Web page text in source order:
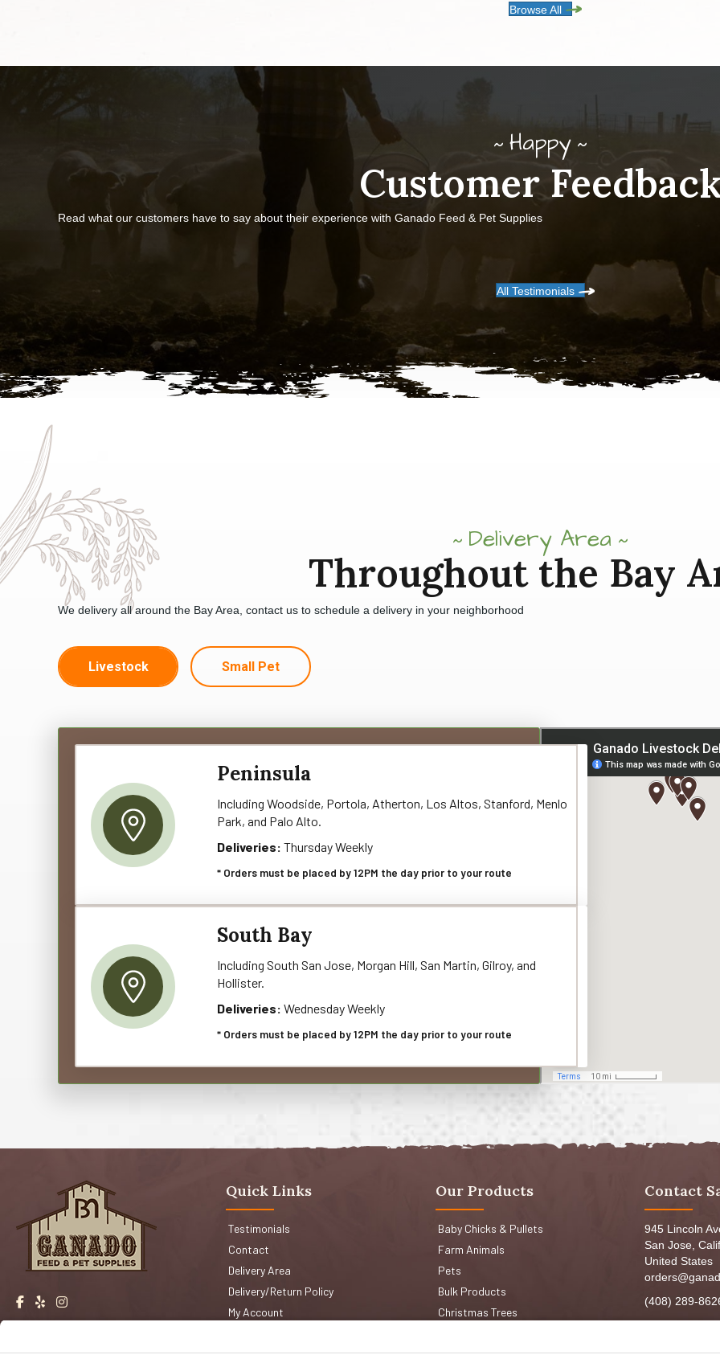
Browse All
Happy
Customer
Read what our customers have to say about their experience with Ganado Feed & Pet Supplies
All Testimonials
Delivery Area
Throughout the Bay
We delivery all around the Bay Area, contact us to schedule a delivery in your neighborhood
Livestock Small Pet
Peninsula
Including Woodside, Portola, Atherton, Los Altos, Stanford, Menlo
Park, and Palo Alto.
Deliveries: Thursday Weekly
* Orders must be placed by 12PM the day prior to your route
South Bay
Including South San Jose, Morgan Hill, San Martin, Gilroy, and
Hollister.
Deliveries: Wednesday Weekly
* Orders must be placed by 12PM the day prior to your route
Quick Links
Testimonials
Contact
Delivery Area
Delivery/Return Policy
My Account
Faqs
Our Products
Baby Chicks & Pullets
Farm Animals
Pets
Bulk Products
Christmas Trees
Contact
945 Lincoln
San Jose,
United States
(408) 289-